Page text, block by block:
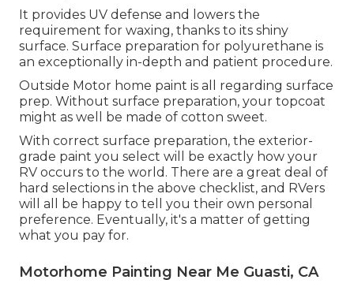
It provides UV defense and lowers the
requirement for waxing, thanks to its shiny
surface. Surface preparation for polyurethane is
an exceptionally in-depth and patient procedure.
Outside Motor home paint is all regarding surface
prep. Without surface preparation, your topcoat
might as well be made of cotton sweet.
With correct surface preparation, the exterior-
grade paint you select will be exactly how your
RV occurs to the world. There are a great deal of
hard selections in the above checklist, and RVers
will all be happy to tell you their own personal
preference. Eventually, it's a matter of getting
what you pay for.
Motorhome Painting Near Me Guasti, CA